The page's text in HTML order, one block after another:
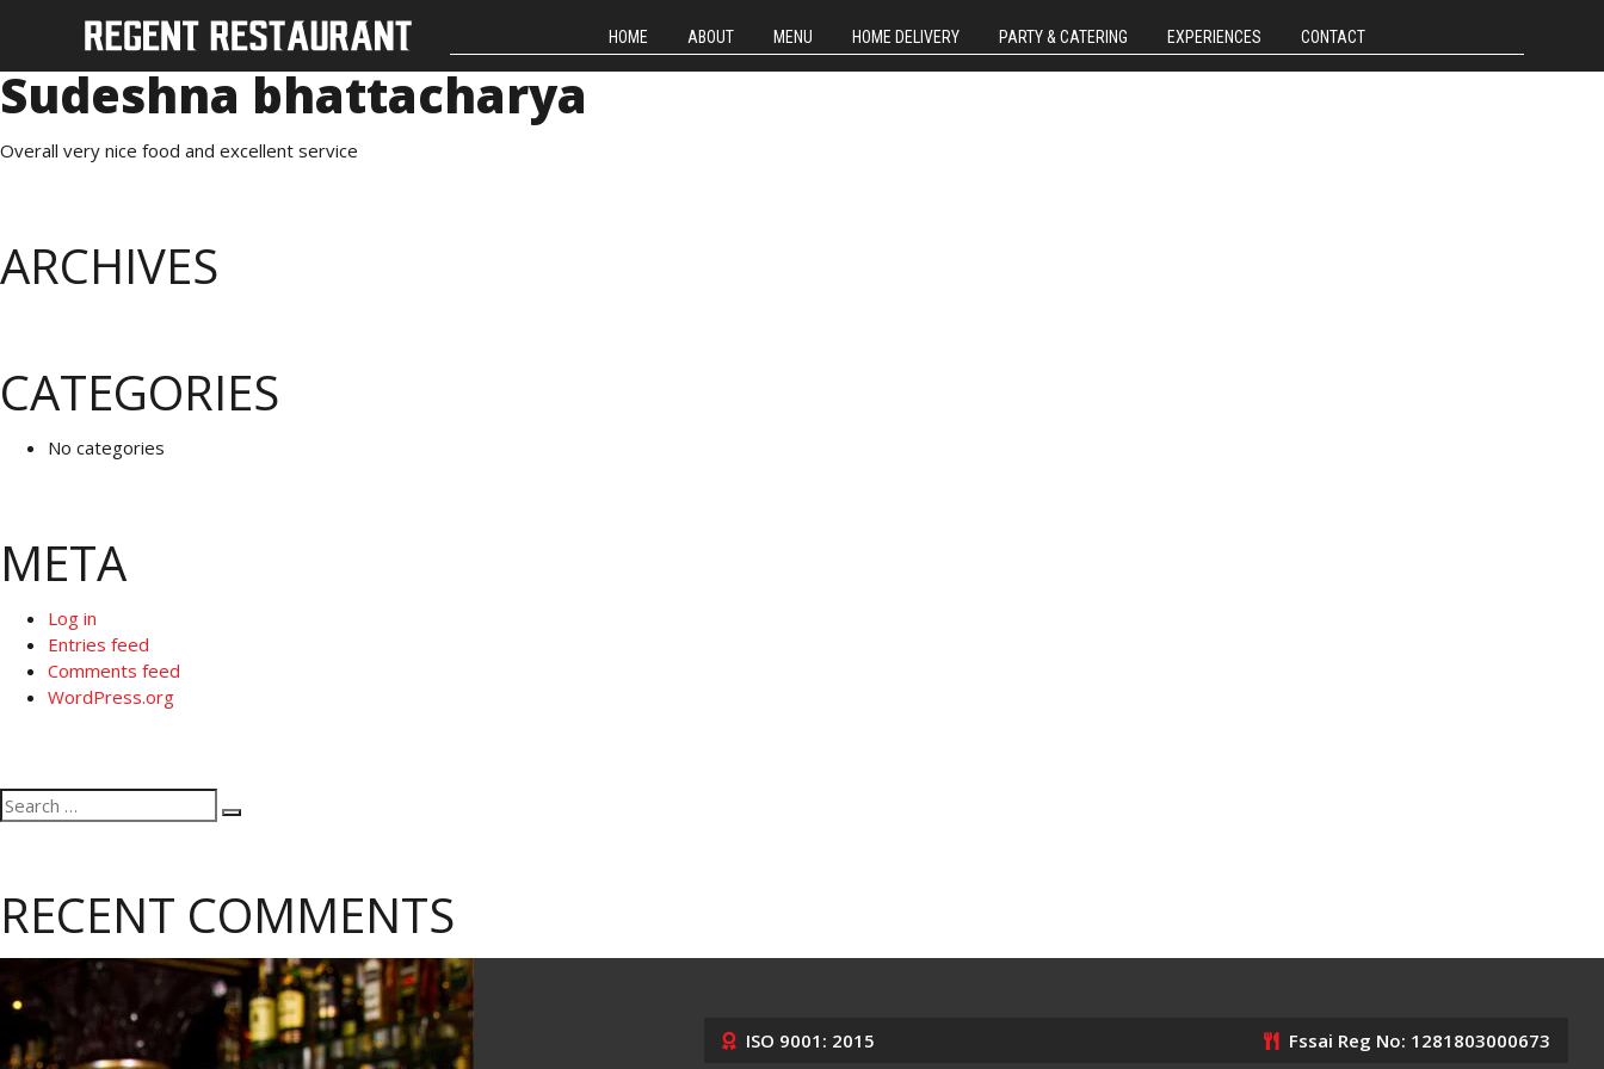
HOME ABOUT MENU HOME DELIVERY PARTY & CATERING EXPERIENCES CONTACT
Sudeshna bhattacharya
Overall very nice food and excellent service
ARCHIVES
CATEGORIES
No categories
META
Log in
Entries feed
Comments feed
WordPress.org
Search
for:
RECENT COMMENTS
ISO 9001: 2015 Fssai Reg No: 1281803000673